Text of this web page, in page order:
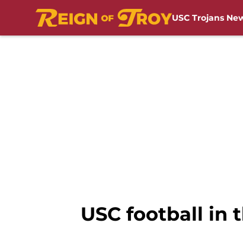
USC Trojans
USC football in